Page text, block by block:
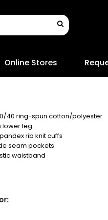
Online Stores
40 ring-spun cotton/polyester
lower leg
rib knit cuffs
seam pockets
waistband